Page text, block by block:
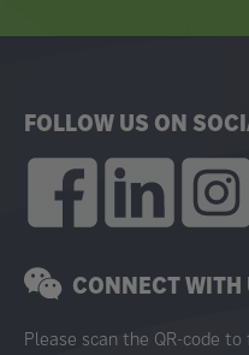
FOLLOW US ON
CONNECT WITH
Please scan the QR-code to